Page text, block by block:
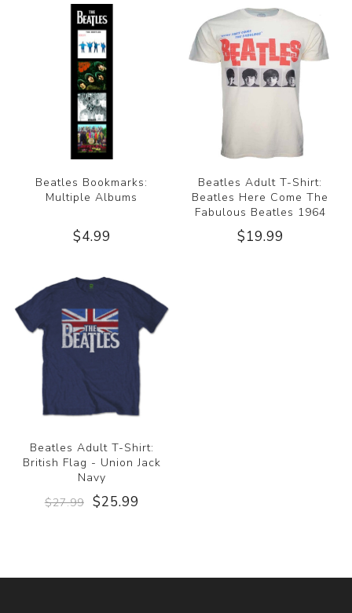
Beatles Bookmarks:
Multiple Albums
$4.99
Beatles Adult T-Shirt:
Beatles Here Come The
Fabulous Beatles 1964
$19.99
Beatles Adult T-Shirt:
British Flag - Union Jack
Navy
$27.99 $25.99